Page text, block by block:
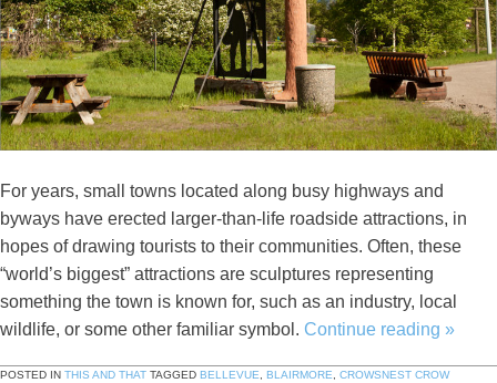
For years, small towns located along busy highways and
byways have erected larger-than-life roadside attractions, in
hopes of drawing tourists to their communities. Often, these
“world’s biggest” attractions are sculptures representing
something the town is known for, such as an industry, local
wildlife, or some other familiar symbol. Continue reading »
POSTED IN THIS AND THAT TAGGED BELLEVUE BLAIRMORE
CROWSNEST CROW